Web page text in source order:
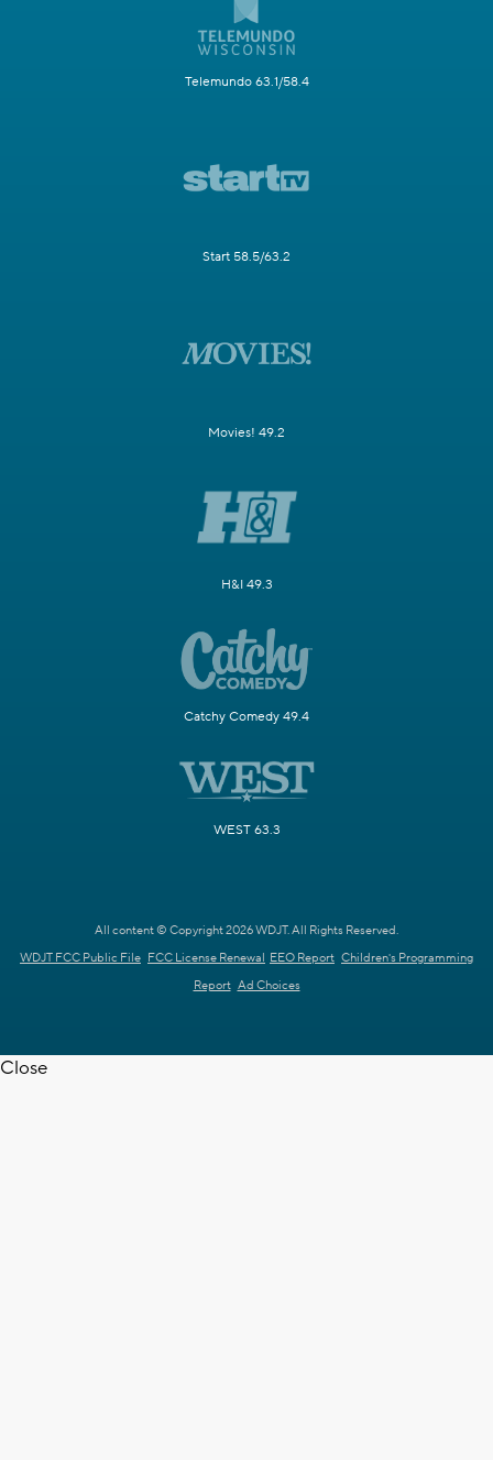
Telemundo 63.1/58.4
Start 58.5/63.2
Movies! 49.2
H&I 49.3
Catchy Comedy 49.4
WEST 63.3
All content © Copyright 2026 WDJT. All Rights Reserved.
WDJT FCC Public File FCC License Renewal EEO Report Children's Programming
Report Ad Choices
Close